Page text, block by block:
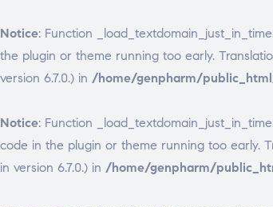
Notice: Function
the plugin or theme running too early.
version 6.7.0.) in /home/genpharm/
Notice: Function
code in the plugin or theme running too early.
in version 6.7.0.) in /home/genpharm/